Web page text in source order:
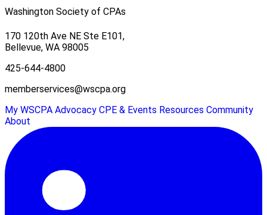
Washington Society of CPAs
170 120th Ave NE Ste E101,
Bellevue, WA 98005
425-644-4800
memberservices@wscpa.org
My WSCPA Advocacy CPE & Events Resources Community
About